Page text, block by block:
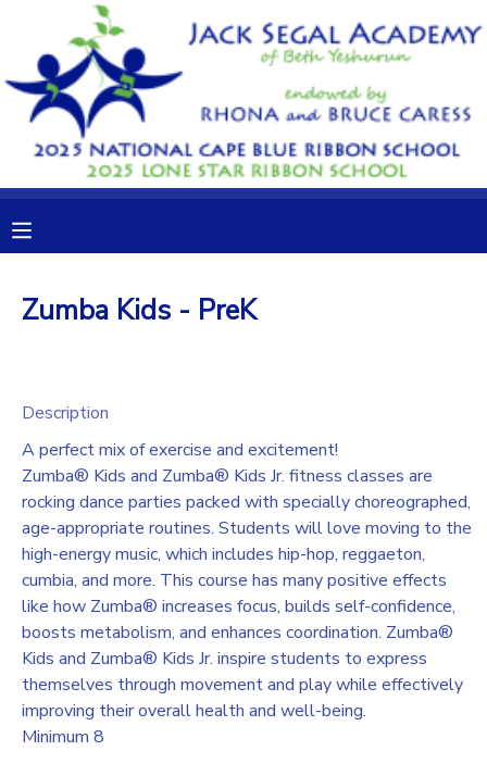
Zumba Kids - PreK
Description
A perfect mix of exercise and excitement!
Zumba® Kids and Zumba® Kids Jr. fitness classes are
rocking dance parties packed with specially choreographed,
age-appropriate routines. Students will love moving to the
high-energy music, which includes hip-hop, reggaeton,
cumbia, and more. This course has many positive effects
like how Zumba® increases focus, builds self-confidence,
boosts metabolism, and enhances coordination. Zumba®
Kids and Zumba® Kids Jr. inspire students to express
themselves through movement and play while effectively
improving their overall health and well-being.
Minimum 8
MY ACCOUNT
OVERVIEW
FINANCES
RESERVATIONS
MAKE A PAYMENT
GIFT CERTIFICATES
DONATIONS